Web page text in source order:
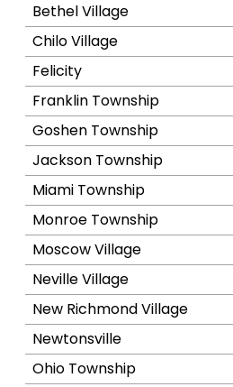
Bethel Village
Chilo Village
Felicity
Franklin Township
Goshen Township
Jackson Township
Miami Township
Monroe Township
Moscow Village
Neville Village
New Richmond Village
Newtonsville
Ohio Township